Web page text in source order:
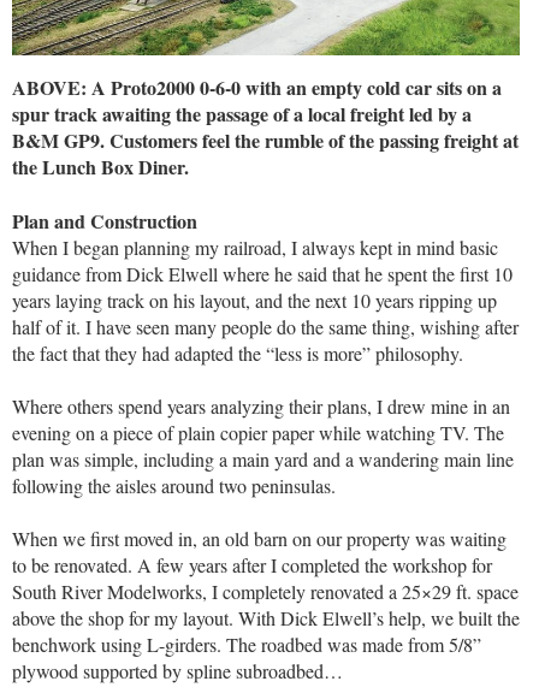
ABOVE: A Proto20000-6-0 with an empty cold car sits on a
spur track awaiting the passage of a local freight led by a
B&M GP9. Customers feel the rumble of the passing freight at
the Lunch Box Diner.
Plan and Construction
When I began planning my railroad, I always kept in mind basic
guidance from Dick Elwell where he said that he spent the first 10
years laying track on his layout, and the next 10 years ripping up
half of it. I have seen many people do the same thing, wishing after
the fact that they had adapted the “less is more” philosophy.
Where others spend years analyzing their plans, I drew mine in an
evening on a piece of plain copier paper while watching TV. The
plan was simple, including a main yard and a wandering main line
following the aisles around two peninsulas.
When we first moved in, an old barn on our property was waiting
to be renovated. A few years after I completed the workshop for
South River Modelworks, I completely renovated a 25×29 ft. space
above the shop for my layout. With Dick Elwell’s help, we built the
benchwork using L-girders. The roadbed was made from 5/8”
plywood supported by spline subroadbed…